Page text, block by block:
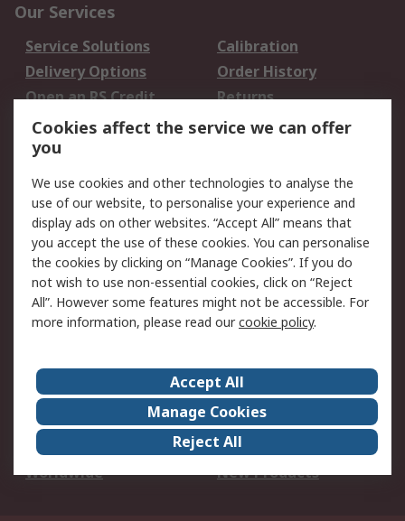
Our Services
Service Solutions
Calibration
Delivery Options
Order History
Open an RS Credit
Account
Returns
Scheduled Orders
Legal
Cookie Policy
Email Security
Privacy Policy -
Updated
Website Terms
Terms and Conditions
of Sale
About Us
Careers
Corporate Group
Events
ESG
Our Certifications
Worldwide
New Products
Cookies affect the service we can offer
you
We use cookies and other technologies to analyse the
use of our website, to personalise your experience and
display ads on other websites. “Accept All” means that
you accept the use of these cookies. You can personalise
the cookies by clicking on “Manage Cookies”. If you do
not wish to use non-essential cookies, click on “Reject
All”. However some features might not be accessible. For
more information, please read ourcookie policy.
Accept All
Manage Cookies
Reject All